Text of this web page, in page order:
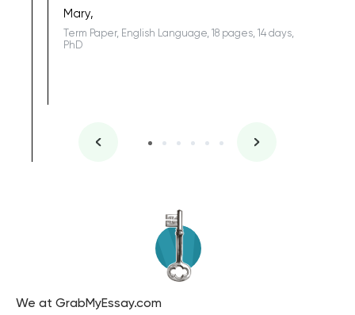
Mary,
Term Paper, English Language, 18 pages, 14 days,
PhD
We at GrabMyEssay.com